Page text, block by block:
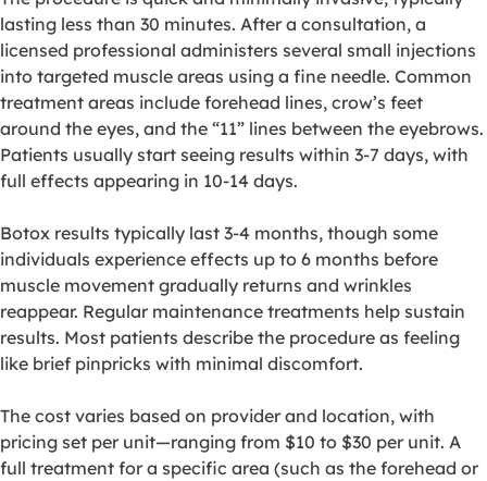
lasting less than 30 minutes. After a consultation, a
licensed professional administers several small injections
into targeted muscle areas using a fine needle. Common
treatment areas include forehead lines, crow’s feet
around the eyes, and the “11” lines between the eyebrows.
Patients usually start seeing results within 3-7 days, with
full effects appearing in 10-14 days.
Botox results typically last 3-4 months, though some
individuals experience effects up to 6 months before
muscle movement gradually returns and wrinkles
reappear. Regular maintenance treatments help sustain
results. Most patients describe the procedure as feeling
like brief pinpricks with minimal discomfort.
The cost varies based on provider and location, with
pricing set per unit—ranging from $10 to $30 per unit. A
full treatment for a specific area (such as the forehead or